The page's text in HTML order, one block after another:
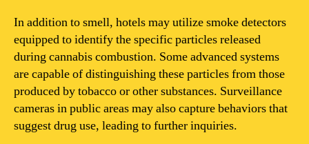
In addition to smell, hotels may utilize smoke detectors
equipped to identify the specific particles released
during cannabis combustion. Some advanced systems
are capable of distinguishing these particles from those
produced by tobacco or other substances. Surveillance
cameras in public areas may also capture behaviors that
suggest drug use, leading to further inquiries.